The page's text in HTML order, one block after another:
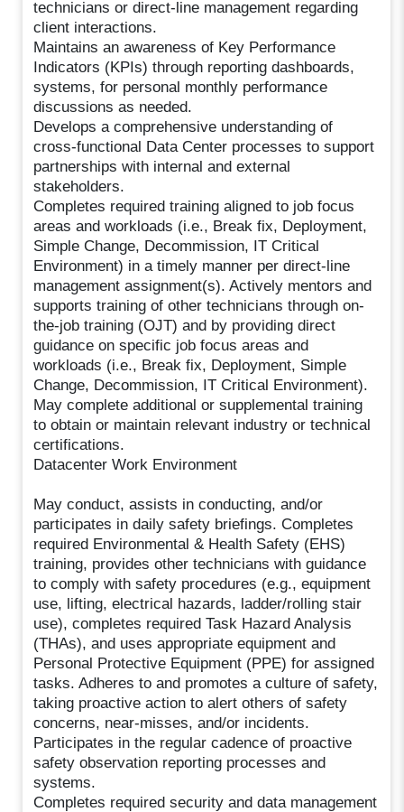
technicians or direct-line management regarding
client interactions.
Maintains an awareness of Key Performance
Indicators (KPIs) through reporting dashboards,
systems, for personal monthly performance
discussions as needed.
Develops a comprehensive understanding of
cross-functional Data Center processes to support
partnerships with internal and external
stakeholders.
Completes required training aligned to job focus
areas and workloads (i.e., Break fix, Deployment,
Simple Change, Decommission, IT Critical
Environment) in a timely manner per direct-line
management assignment(s). Actively mentors and
supports training of other technicians through on-
the-job training (OJT) and by providing direct
guidance on specific job focus areas and
workloads (i.e., Break fix, Deployment, Simple
Change, Decommission, IT Critical Environment).
May complete additional or supplemental training
to obtain or maintain relevant industry or technical
certifications.
Datacenter Work Environment
May conduct, assists in conducting, and/or
participates in daily safety briefings. Completes
required Environmental & Health Safety (EHS)
training, provides other technicians with guidance
to comply with safety procedures (e.g., equipment
use, lifting, electrical hazards, ladder/rolling stair
use), completes required Task Hazard Analysis
(THAs), and uses appropriate equipment and
Personal Protective Equipment (PPE) for assigned
tasks. Adheres to and promotes a culture of safety,
taking proactive action to alert others of safety
concerns, near-misses, and/or incidents.
Participates in the regular cadence of proactive
safety observation reporting processes and
systems.
Completes required security and data management